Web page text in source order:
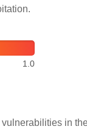
1.0
in